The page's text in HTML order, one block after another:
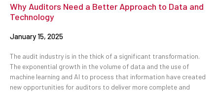
Why Auditors Need a Better Approach to Data and
Technology
January 15, 2025
The audit industry is in the thick of a significant transformation.
The exponential growth in the volume of data and the use of
machine learning and AI to process that information have created
new opportunities for auditors to deliver more complete and